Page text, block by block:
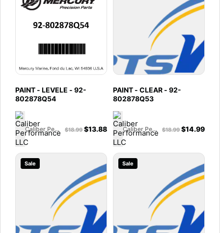
PAINT - LEVELE - 92-
802878Q54
Caliber Performance LLC $18.99 $13.88
PAINT - CLEAR - 92-
802878Q53
Caliber Performance LLC $18.99 $14.99
Sale Sale